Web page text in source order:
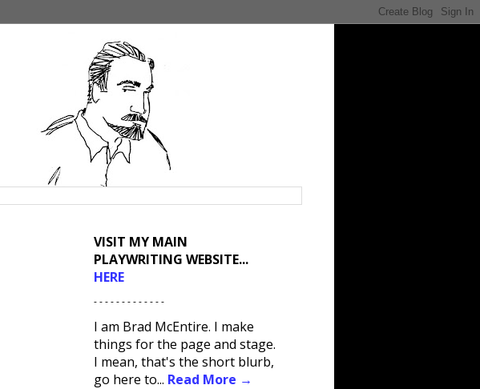
VISIT MY MAIN
PLAYWRITING WEBSITE...
HERE
- - - - - - - - - - - - -
I am Brad McEntire. I make
things for the page and stage.
I mean, that's the short blurb,
go here to... Read More →